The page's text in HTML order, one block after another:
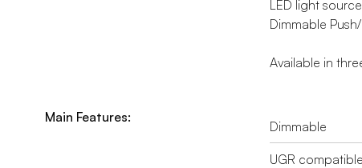
LED light
Dimmable
Available in
Main Features:
Dimmable
UGR compatible